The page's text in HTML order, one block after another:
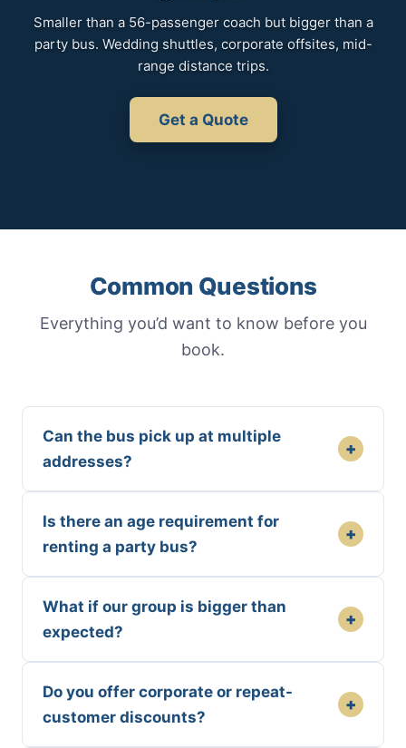
Smaller than a 56-passenger coach but bigger than a
party bus. Wedding shuttles, corporate offsites, mid-
range distance trips.
Get a Quote
Common Questions
Everything you’d want to know before you
book.
Can the bus pick up at multiple
addresses?
+
Is there an age requirement for
renting a party bus?
+
What if our group is bigger than
expected?
+
Do you offer corporate or repeat-
customer discounts?
+